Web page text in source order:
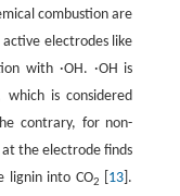
combustion are
active electrodes like
with ·OH. ·OH is
is considered
contrary, for non-
at the electrode finds
lignin into CO2 13 ].